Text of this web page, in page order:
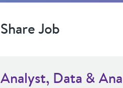
Share Job
Analyst, Data &